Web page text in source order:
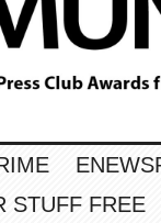
STUFF FREE